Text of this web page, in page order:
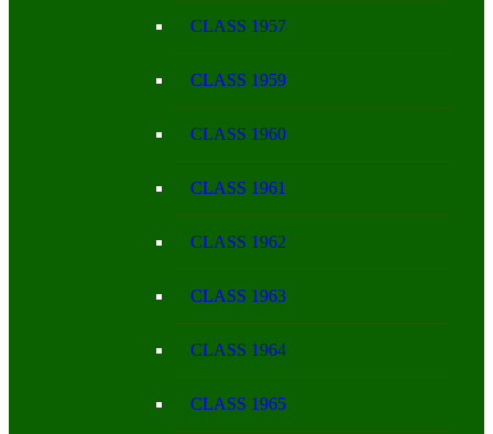
CLASS 1957
CLASS 1959
CLASS 1960
CLASS 1961
CLASS 1962
CLASS 1963
CLASS 1964
CLASS 1965